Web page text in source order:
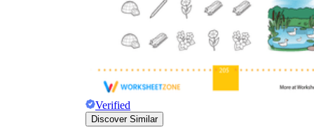
Verified
Discover Similar